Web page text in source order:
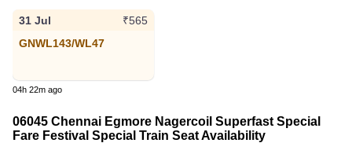
31 Jul
₹565
GNWL143/WL47
04h 22m ago
06045 Chennai Egmore Nagercoil Superfast Special
Fare Festival Special Train Seat Availability